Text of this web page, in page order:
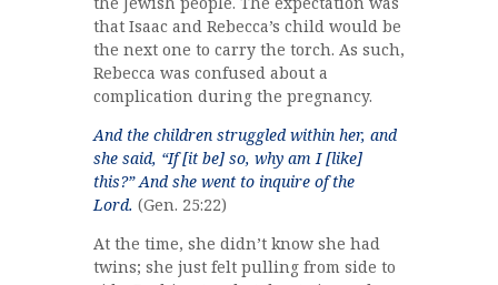
that Isaac and Rebecca’s child would be
the next one to carry the torch. As such,
Rebecca was confused about a
complication during the pregnancy.
And the children struggled within her, and
she said, “If [it be] so, why am I [like]
this?” And she went to inquire of the
Lord. (Gen. 25:22)
At the time, she didn’t know she had
twins; she just felt pulling from side to